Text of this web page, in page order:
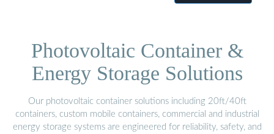
Photovoltaic Container &
Energy Storage Solutions
Our photovoltaic container solutions including 20ft/40ft
containers, custom mobile containers, commercial and industrial
energy storage systems are engineered for reliability, safety, and